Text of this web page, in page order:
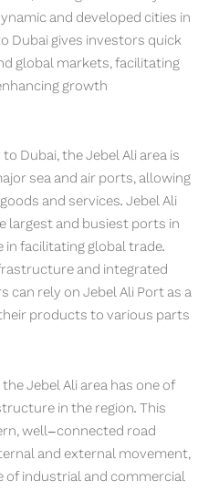
and developed cities in
Dubai gives investors quick
global markets, facilitating
growth
Dubai, the Jebel Ali area is
sea and air ports, allowing
and services. Jebel Ali
largest and busiest ports in
in facilitating global trade.
and integrated
can rely on Jebel Ali Port as a
products to various parts
Jebel Ali area has one of
in the region. This
well-connected road
and external movement,
of industrial and commercial